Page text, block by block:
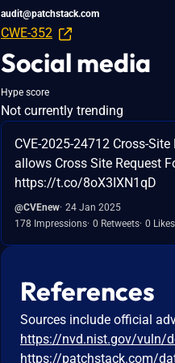
audit@patchstack.com
CWE-352
Social media
Hype score
Not currently trending
CVE-2025-24712 Cross-
allows Cross Site Request
https://t.co/8oX3IXN1qD
@CVEnew 24 Jan 2025
178 Impressions 0 Retweets 0 Likes
References
Sources include official
https://nvd.nist.gov/vuln/
https://patchstack.com/